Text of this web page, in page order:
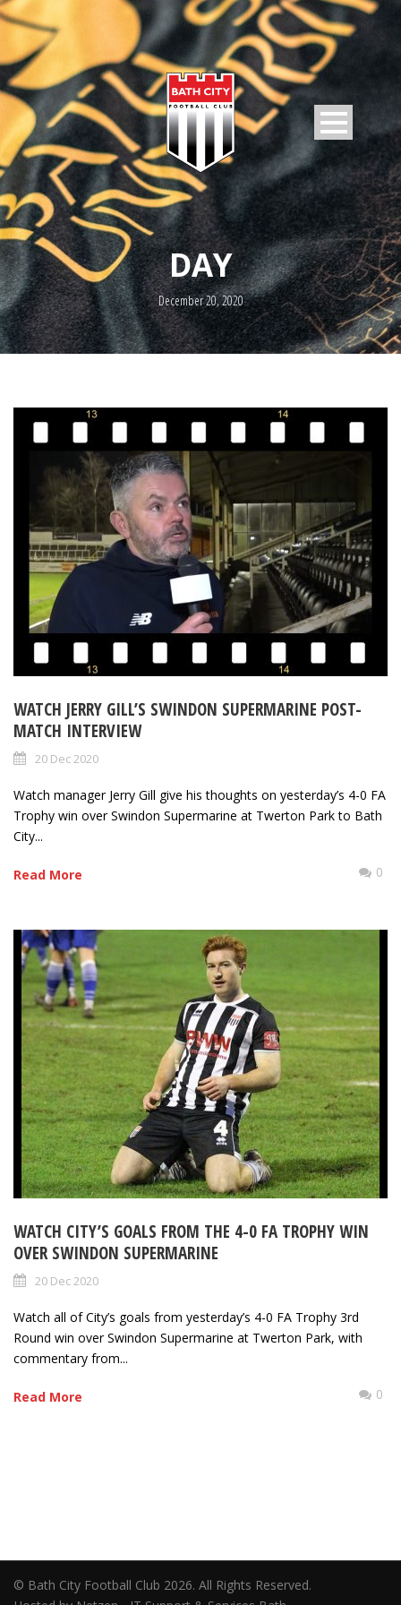
DAY
December 20, 2020
WATCH JERRY GILL’S SWINDON SUPERMARINE POST-
MATCH INTERVIEW
20 Dec 2020
Watch manager Jerry Gill give his thoughts on yesterday’s 4-0 FA
Trophy win over Swindon Supermarine at Twerton Park to Bath
City...
Read More 0
WATCH CITY’S GOALS FROM THE 4-0 FA TROPHY WIN
OVER SWINDON SUPERMARINE
20 Dec 2020
Watch all of City’s goals from yesterday’s 4-0 FA Trophy 3rd
Round win over Swindon Supermarine at Twerton Park, with
commentary from...
Read More 0
© Bath City Football Club 2026. All Rights Reserved.